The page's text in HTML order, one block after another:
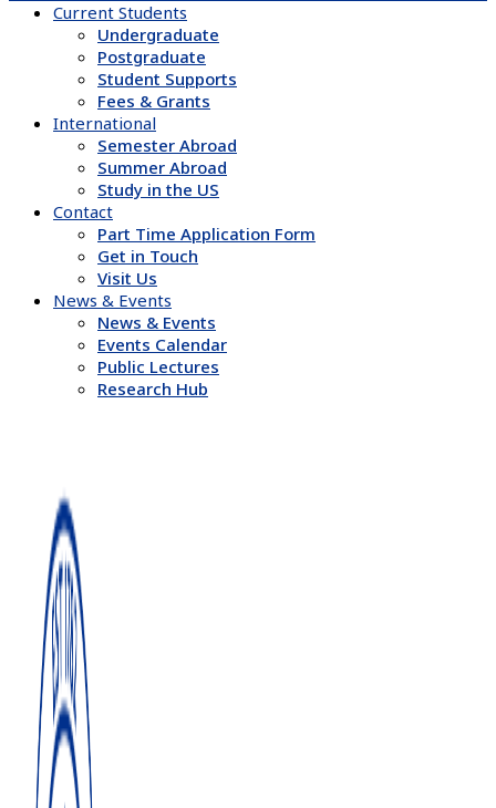
Current Students
Undergraduate
Postgraduate
Student Supports
Fees & Grants
International
Semester Abroad
Summer Abroad
Study in the US
Contact
Part Time Application Form
Get in Touch
Visit Us
News & Events
News & Events
Events Calendar
Public Lectures
Research Hub